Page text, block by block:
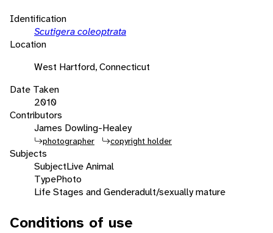
Identification
Scutigera coleoptrata
Location
West Hartford, Connecticut
Date Taken
2010
Contributors
James Dowling-Healey
photographer copyright holder
Subjects
SubjectLive Animal
TypePhoto
Life Stages and Genderadult/sexually mature
Conditions of use